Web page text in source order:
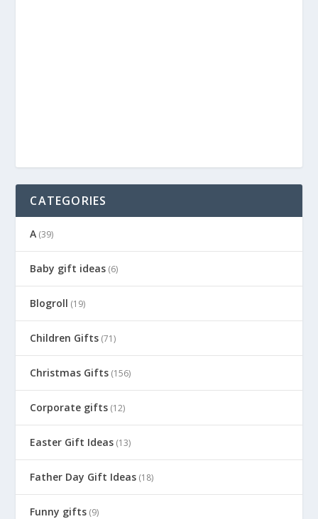
CATEGORIES
A (39)
Baby gift ideas (6)
Blogroll (19)
Children Gifts (71)
Christmas Gifts (156)
Corporate gifts (12)
Easter Gift Ideas (13)
Father Day Gift Ideas (18)
Funny gifts (9)